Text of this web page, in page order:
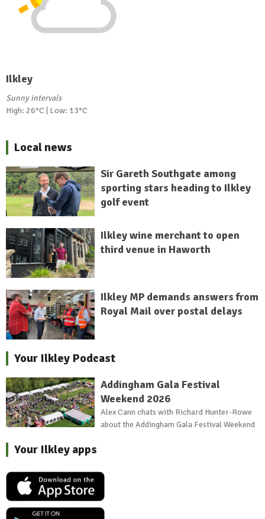
Ilkley
Sunny intervals
High: 26°C | Low: 13°C
Local news
Sir Gareth Southgate among
sporting stars heading to Ilkley
golf event
Ilkley wine merchant to open
third venue in Haworth
Ilkley MP demands answers from
Royal Mail over postal delays
Your Ilkley Podcast
Addingham Gala Festival
Weekend 2026
Alex Cann chats with Richard Hunter-Rowe
about the Addingham Gala Festival Weekend
Your Ilkley apps